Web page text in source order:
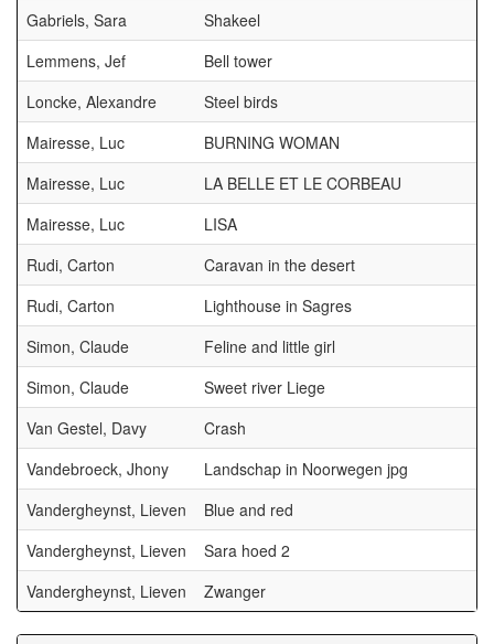
Gabriels, Sara
Shakeel
Lemmens, Jef
Bell tower
Loncke, Alexandre
Steel birds
Mairesse, Luc
BURNING WOMAN
Mairesse, Luc
LA BELLE ET LE CORBEAU
Mairesse, Luc
LISA
Rudi, Carton
Caravan in the desert
Rudi, Carton
Lighthouse in Sagres
Simon, Claude
Feline and little girl
Simon, Claude
Sweet river Liege
Van Gestel, Davy
Crash
Vandebroeck, Jhony
Landschap in Noorwegen jpg
Vandergheynst, Lieven
Blue and red
Vandergheynst, Lieven
Sara hoed 2
Vandergheynst, Lieven
Zwanger